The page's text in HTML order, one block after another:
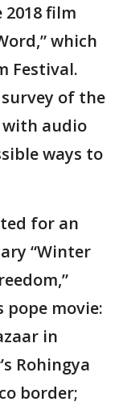
film
which
Festival.
survey of the
with audio
ways to
for an
“Winter
movie:
in
Rohingya
border;